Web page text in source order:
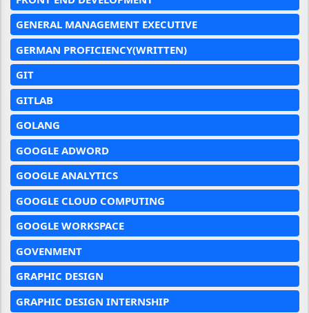
GENERAL MANAGEMENT EXECUTIVE
GERMAN PROFICIENCY(WRITTEN)
GIT
GITLAB
GOLANG
GOOGLE ADWORD
GOOGLE ANALYTICS
GOOGLE CLOUD COMPUTING
GOOGLE WORKSPACE
GOVENMENT
GRAPHIC DESIGN
GRAPHIC DESIGN INTERNSHIP